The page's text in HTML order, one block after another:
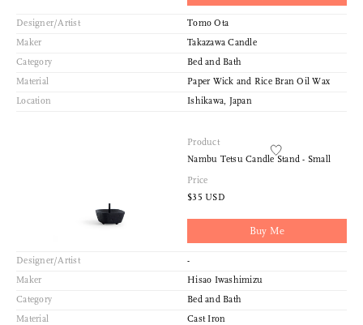
Designer/Artist
Tomo Ota
Maker
Takazawa Candle
Category
Bed and Bath
Material
Paper Wick and Rice Bran Oil Wax
Location
Ishikawa, Japan
Product
Nambu Tetsu Candle Stand - Small
Price
$35 USD
Buy Me
Designer/Artist
-
Maker
Hisao Iwashimizu
Category
Bed and Bath
Material
Cast Iron